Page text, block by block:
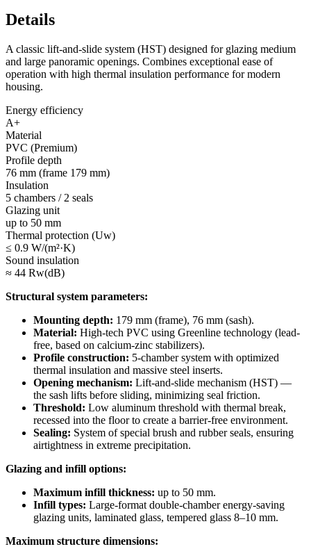
Details
A classic lift-and-slide system (HST) designed for glazing medium
and large panoramic openings. Combines exceptional ease of
operation with high thermal insulation performance for modern
housing.
Energy efficiency
A+
Material
PVC (Premium)
Profile depth
76 mm (frame 179 mm)
Insulation
5 chambers / 2 seals
Glazing unit
up to 50 mm
Thermal protection (Uw)
≤ 0.9 W/(m²·K)
Sound insulation
≈ 44 Rw(dB)
Structural system parameters:
Mounting depth: 179 mm (frame), 76 mm (sash).
Material: High-tech PVC using Greenline technology (lead-
free, based on calcium-zinc stabilizers).
Profile construction: 5-chamber system with optimized
thermal insulation and massive steel inserts.
Opening mechanism: Lift-and-slide mechanism (HST) —
the sash lifts before sliding, minimizing seal friction.
Threshold: Low aluminum threshold with thermal break,
recessed into the floor to create a barrier-free environment.
Sealing: System of special brush and rubber seals, ensuring
airtightness in extreme precipitation.
Glazing and infill options:
Maximum infill thickness: up to 50 mm.
Infill types: Large-format double-chamber energy-saving
glazing units, laminated glass, tempered glass 8–10 mm.
Maximum structure dimensions: